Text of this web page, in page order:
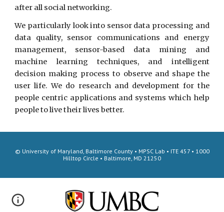
after all social networking.
We particularly look into sensor data processing and
data quality, sensor communications and energy
management, sensor-based data mining and
machine learning techniques, and intelligent
decision making process to observe and shape the
user life. We do research and development for the
people centric applications and systems which help
people to live their lives better.
© University of Maryland, Baltimore County • MPSC Lab • ITE 457 • 1000
Hilltop Circle • Baltimore, MD 21250